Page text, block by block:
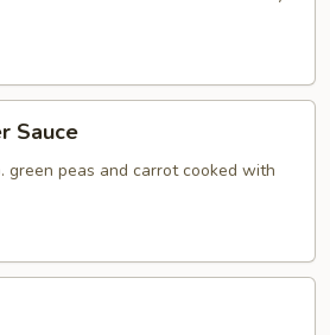
Sauce
green peas and carrot cooked with